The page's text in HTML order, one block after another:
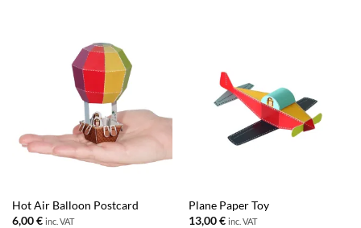
Hot Air Balloon Postcard
6,00€ inc. VAT
Plane Paper Toy
13,00€ inc. VAT